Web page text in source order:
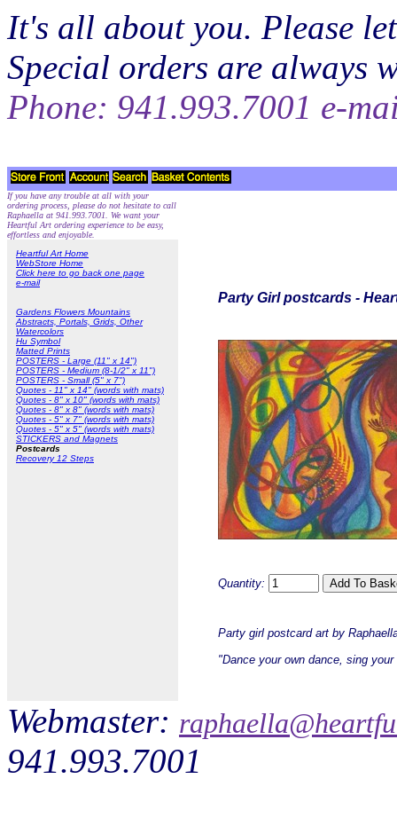
It's all about you. Please
Special orders are always
Phone: 941.993.7001 e-
If you have any trouble at all with your
ordering process, please do not hesitate to call
Raphaella at 941.993.7001. We want your
Heartful Art ordering experience to be easy,
effortless and enjoyable.
Heartful Art Home
WebStore Home
Click here to go back one page
e-mail
Gardens Flowers Mountains
Abstracts, Portals, Grids, Other
Watercolors
Hu Symbol
Matted Prints
POSTERS - Large (11" x 14")
POSTERS - Medium (8-1/2" x 11")
POSTERS - Small (5" x 7")
Quotes - 11" x 14" (words with mats)
Quotes - 8" x 10" (words with mats)
Quotes - 8" x 8" (words with mats)
Quotes - 5" x 7" (words with mats)
Quotes - 5" x 5" (words with mats)
STICKERS and Magnets
Postcards
Recovery 12 Steps
Party Girl postcards -
Quantity:
Party girl postcard art by
"Dance your own dance, sing your
Webmaster:
941.993.7001